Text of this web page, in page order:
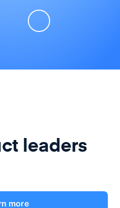
leaders
more